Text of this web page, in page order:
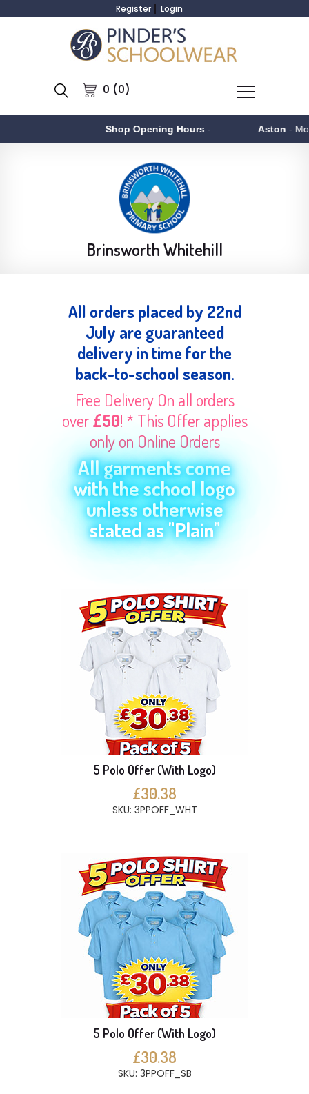
Register Login
0 (0)
Shop Opening Hours- - Monday to
Brinsworth Whitehill
All orders placed by 22nd
July are guaranteed
delivery in time for the
back-to-school season.
Free Delivery On all orders
over£50! * This Offer applies
only on Online Orders
All garments come
with the school logo
unless otherwise
stated as "Plain"
5 Polo Offer (With Logo)
£30.38
SKU: 3PPOFF_WHT
5 Polo Offer (With Logo)
£30.38
SKU: 3PPOFF_SB